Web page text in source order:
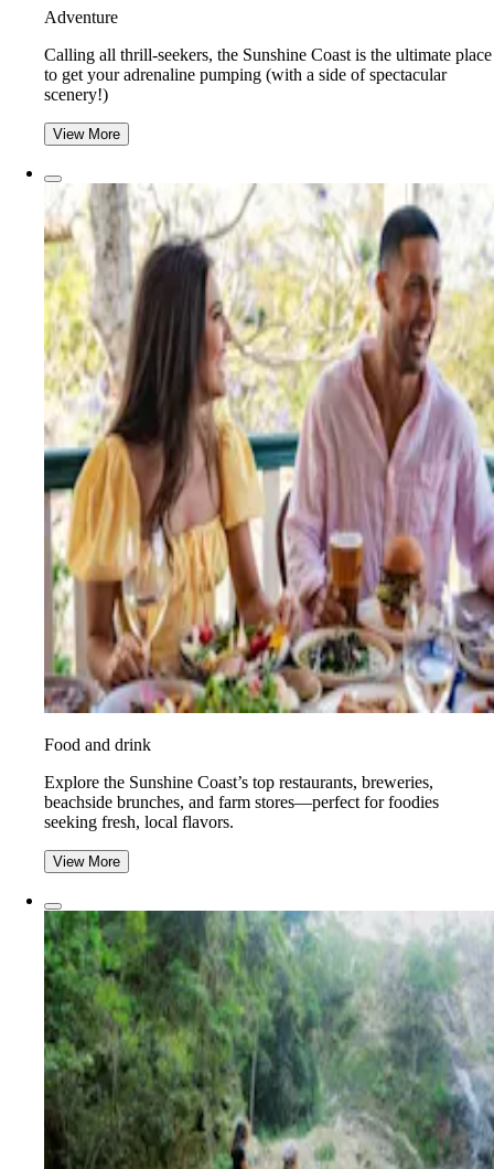
Adventure
​​Calling all thrill-seekers, the Sunshine Coast is the ultimate place
to get your adrenaline pumping (with a side of spectacular
scenery!)
View More
Food and drink
Explore the Sunshine Coast’s top restaurants, breweries,
beachside brunches, and farm stores—perfect for foodies
seeking fresh, local flavors.
View More